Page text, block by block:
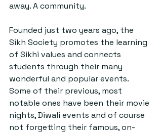
away. A community.
Founded just two years ago, the
Sikh Society promotes the learning
of Sikhi values and connects
students through their many
wonderful and popular events.
Some of their previous, most
notable ones have been their movie
nights, Diwali events and of course
not forgetting their famous, on-